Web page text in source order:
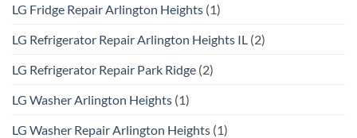
LG Fridge Repair Arlington Heights (1)
LG Refrigerator Repair Arlington Heights IL (2)
LG Refrigerator Repair Park Ridge (2)
LG Washer Arlington Heights (1)
LG Washer Repair Arlington Heights (1)